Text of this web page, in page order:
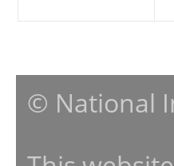
© National